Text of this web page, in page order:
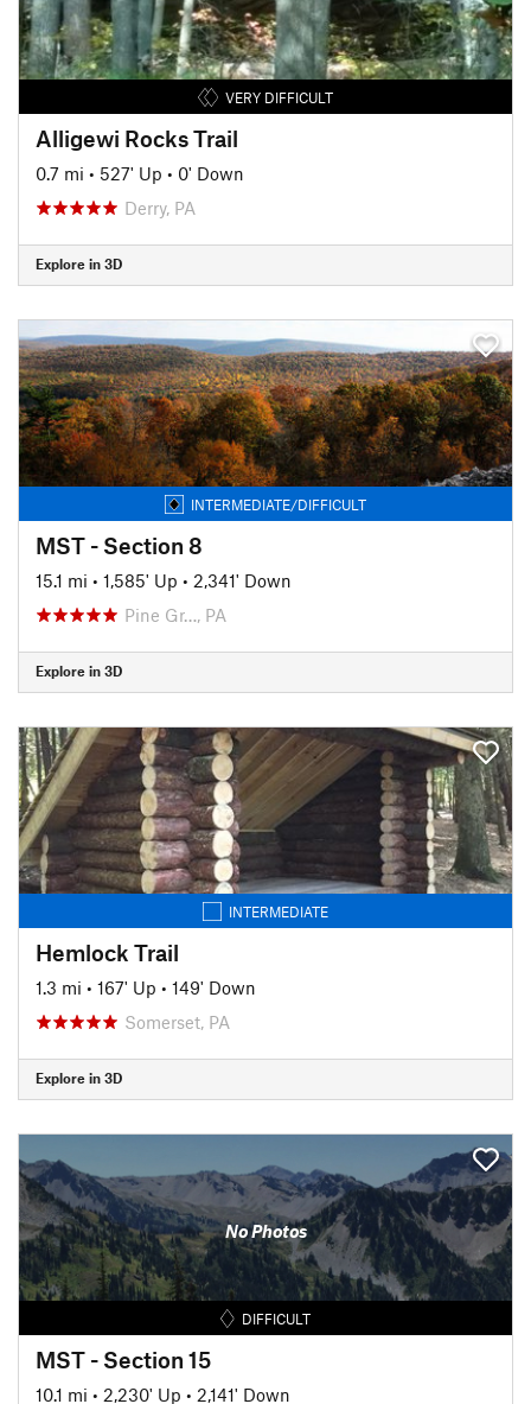
VERY DIFFICULT
Alligewi Rocks Trail
0.7 mi • 527' Up • 0' Down
Derry, PA
Explore in 3D
INTERMEDIATE/DIFFICULT
MST - Section 8
15.1 mi • 1,585' Up • 2,341' Down
Pine Gr…, PA
Explore in 3D
INTERMEDIATE
Hemlock Trail
1.3 mi • 167' Up • 149' Down
Somerset, PA
Explore in 3D
No Photos
DIFFICULT
MST - Section 15
10.1 mi • 2,230' Up • 2,141' Down